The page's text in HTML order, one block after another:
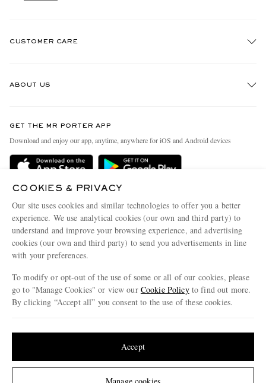
Change Location
CUSTOMER CARE
Delivery
Terms & Conditions
Privacy Policy
Cookie Policy
Cookie Center
ABOUT US
People & Planet
Sustainability Strategy
Affiliates
Our Apps
Modern Slavery Statement
Investor Relations
GET THE MR PORTER APP
Download and enjoy our app, anytime, anywhere for iOS and Android devices
COOKIES & PRIVACY
Our site uses cookies and similar technologies to offer you a better
experience. We use analytical cookies (our own and third party) to
understand and improve your browsing experience, and advertising
cookies (our own and third party) to send you advertisements in line
with your preferences.
To modify or opt-out of the use of some or all of our cookies, please
go to "Manage Cookies" or view our Cookie Policyto find out more.
By clicking “Accept all” you consent to the use of these cookies.
Accept